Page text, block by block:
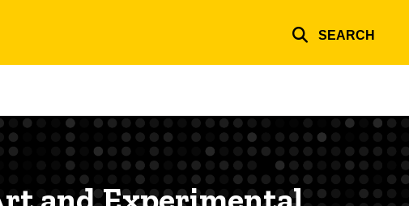
SEARCH